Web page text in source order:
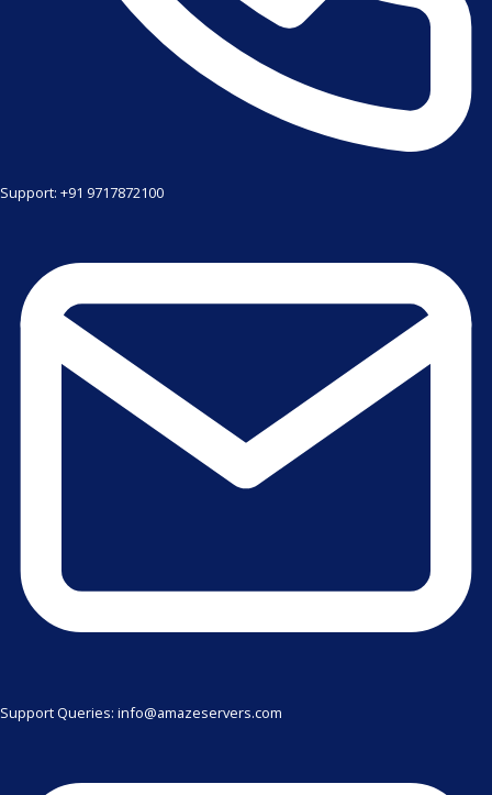
Support: +91 9717872100
Support Queries: info@amazeservers.com